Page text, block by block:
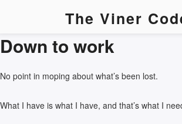
The Viner
Down to work
No point in moping about what’s been lost.
What I have is what I have, and that’s what I